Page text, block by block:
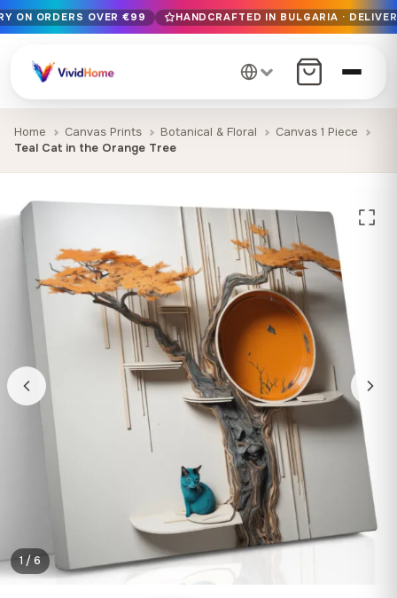
Free EU delivery on orders over €99
Handcrafted in Bulgaria · Delivered in 1-7 days EU-wide
12+ years of craftsmanship · Premium materials only
ON ORDERS OVER €99 HANDCRAFTED IN BULGARIA ·
Home Canvas Prints Botanical & Floral
Canvas 1 Piece
Teal Cat in the Orange Tree
1 / 6